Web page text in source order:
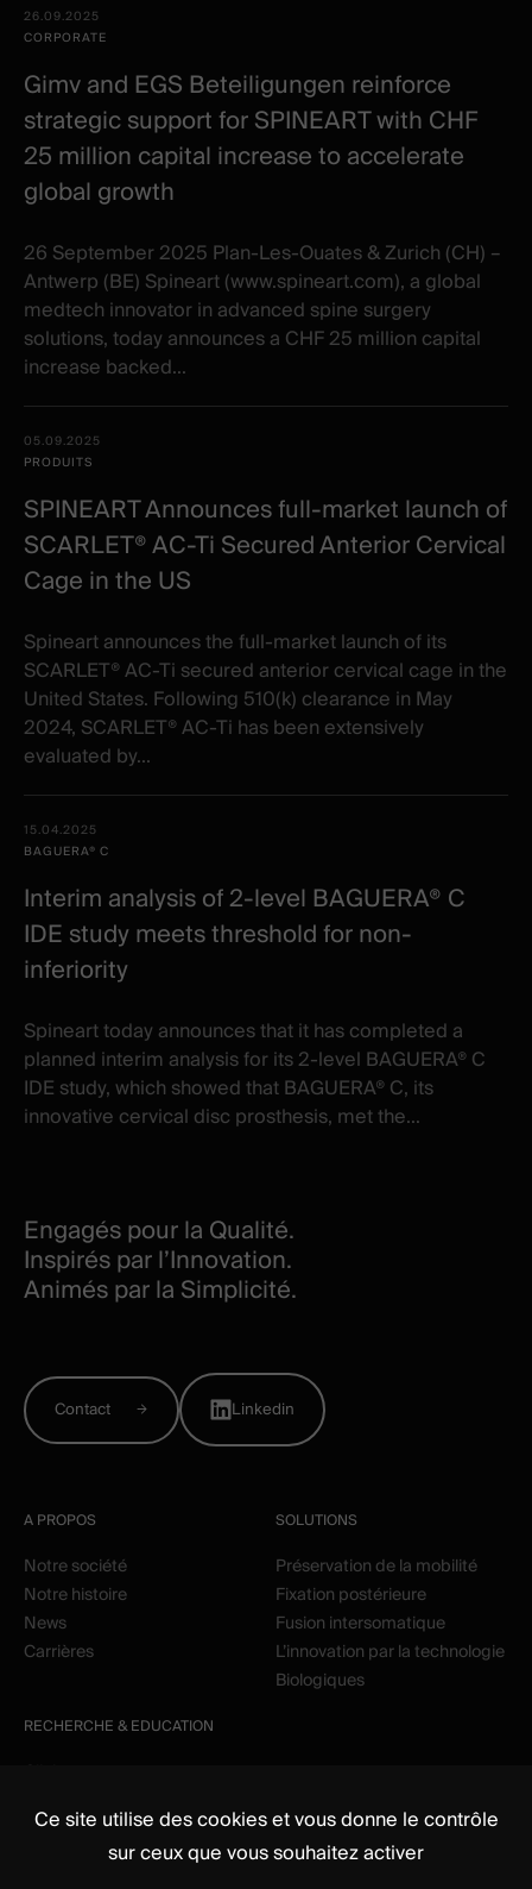
items
Date -
Category
26.09.2025
CORPORATE
Gimv and EGS Beteiligungen reinforce
strategic support for SPINEART with CHF
25 million capital increase to accelerate
global growth
26 September 2025 Plan-Les-Ouates & Zurich (CH) –
Antwerp (BE) Spineart (www.spineart.com), a global
medtech innovator in advanced spine surgery
solutions, today announces a CHF 25 million capital
increase backed...
05.09.2025
PRODUITS
SPINEART Announces full-market launch of
SCARLET® AC-Ti Secured Anterior Cervical
Cage in the US
Spineart announces the full-market launch of its
SCARLET® AC-Ti secured anterior cervical cage in the
United States. Following 510(k) clearance in May
2024, SCARLET® AC-Ti has been extensively
evaluated by...
15.04.2025
BAGUERA® C
Interim analysis of 2-level BAGUERA® C
IDE study meets threshold for non-
inferiority
Spineart today announces that it has completed a
planned interim analysis for its 2-level BAGUERA® C
IDE study, which showed that BAGUERA® C, its
innovative cervical disc prosthesis, met the...
Engagés pour la Qualité.
Inspirés par l’Innovation.
Animés par la Simplicité.
Contact Linkedin
A PROPOS
Notre société
Notre histoire
News
Carrières
SOLUTIONS
Préservation de la mobilité
Fixation postérieure
Fusion intersomatique
L’innovation par la technologie
Biologiques
RECHERCHE & EDUCATION
Ce site utilise des cookies et vous donne le contrôle
sur ceux que vous souhaitez activer